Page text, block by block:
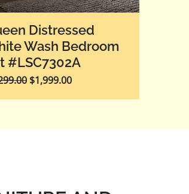
Distressed
Wash Bedroom
#LSC7302A
Price
Sale Price
$1,999.00